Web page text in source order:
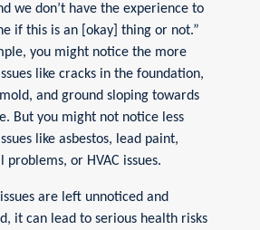
we don’t have the experience to
if this is an [okay] thing or not.”
you might notice the more
like cracks in the foundation,
and ground sloping towards
But you might not notice less
like asbestos, lead paint,
problems, or HVAC issues.
are left unnoticed and
it can lead to serious health risks